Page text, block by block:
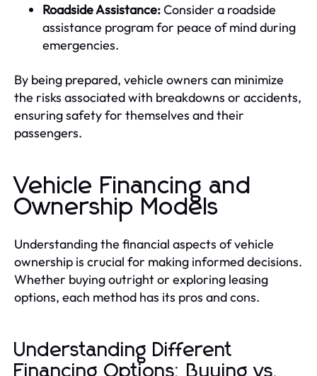
Roadside Assistance:Consider a roadside
assistance program for peace of mind during
emergencies.
By being prepared, vehicle owners can minimize
the risks associated with breakdowns or accidents,
ensuring safety for themselves and their
passengers.
Vehicle Financing and
Ownership Models
Understanding the financial aspects of vehicle
ownership is crucial for making informed decisions.
Whether buying outright or exploring leasing
options, each method has its pros and cons.
Understanding Different
Financing Options: Buying vs.